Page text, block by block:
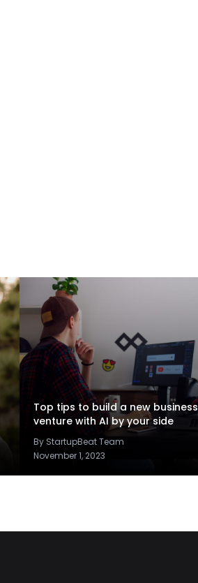
Top tips to build a new business
venture with AI by your side
By StartupBeat Team
November 1, 2023